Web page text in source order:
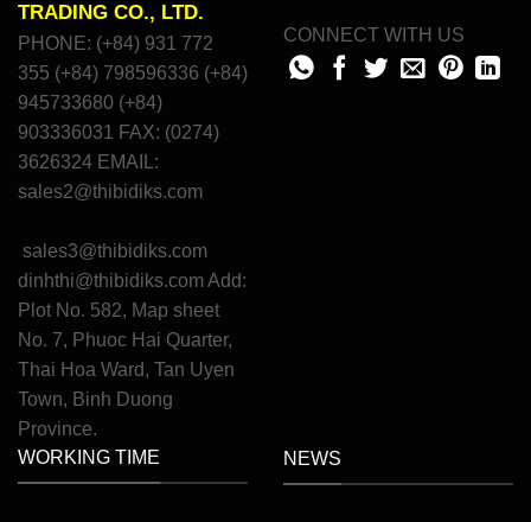
TRADING CO., LTD.
PHONE: (+84) 931 772
355 (+84) 798596336 (+84)
945733680 (+84)
903336031 FAX: (0274)
3626324 EMAIL:
sales2@thibidiks.com
sales3@thibidiks.com
dinhthi@thibidiks.comAdd:
Plot No. 582, Map sheet
No. 7, Phuoc Hai Quarter,
Thai Hoa Ward, Tan Uyen
Town, Binh Duong
Province.
CONNECT WITH US
WORKING TIME NEWS